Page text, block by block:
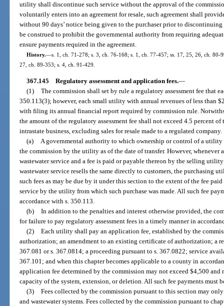
utility shall discontinue such service without the approval of the
voluntarily enters into an agreement for resale, such agreement shall
without 90 days’ notice being given to the purchaser prior to
be construed to prohibit the governmental authority from requiring
ensure payments required in the agreement.
History.—s. 1, ch. 71-278; s. 3, ch. 76-168; s. 1, ch. 77-457; ss. 17, 25, 26, ch. 80-
27, ch. 89-353; s. 4, ch. 91-429.
367.145 Regulatory assessment and application fees.—
(1) The commission shall set by rule a regulatory assessment fee that
350.113(3); however, each small utility with annual revenues of less than
with filing its annual financial report required by commission rule.
the amount of the regulatory assessment fee shall not exceed 4.5 percent
intrastate business, excluding sales for resale made to a regulated company.
(a) A governmental authority to which ownership or control of a utility
the commission by the utility as of the date of transfer. However, whenever
wastewater service and a fee is paid or payable thereon by the selling
wastewater service resells the same directly to customers, the purchasing
such fees as may be due by it under this section to the extent of the fee
service by the utility from which such purchase was made. All such fee
accordance with s. 350.113.
(b) In addition to the penalties and interest otherwise provided, the
for failure to pay regulatory assessment fees in a timely manner in
(2) Each utility shall pay an application fee, established by the
authorization; an amendment to an existing certificate of authorization; a
367.081 or s. 367.0814; a proceeding pursuant to s. 367.0822; service
367.101; and when this chapter becomes applicable to a county in
application fee determined by the commission may not exceed $4,500 and
capacity of the system, extension, or deletion. All such fee payments must
(3) Fees collected by the commission pursuant to this section may
and wastewater systems. Fees collected by the commission pursuant to